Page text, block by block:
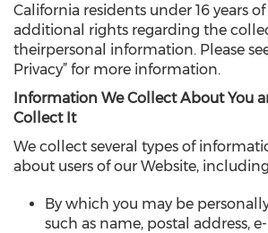
California residents under 16 years
additional rights regarding the
theirpersonal information. Please
Privacy” for more information.
Information We Collect About You
Collect It
We collect several types of
about users of our Website,
By which you may be
such as name, postal address,